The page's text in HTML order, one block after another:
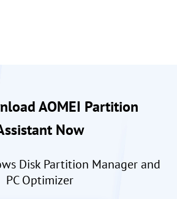
AOMEI Partition
Now
Disk Partition Manager and
PC Optimizer